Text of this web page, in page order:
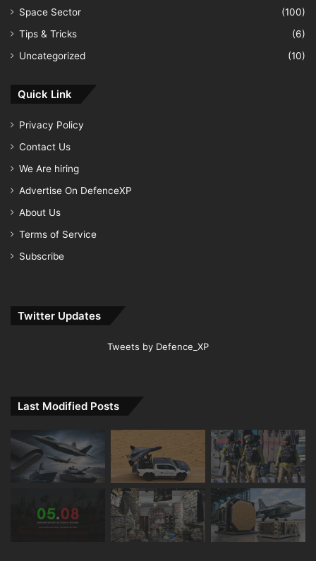
Space Sector
(100)
Tips & Tricks
(6)
Uncategorized
(10)
Quick Link
Privacy Policy
Contact Us
We Are hiring
Advertise On DefenceXP
About Us
Terms of Service
Subscribe
Twitter Updates
Tweets by Defence_XP
Last Modified Posts